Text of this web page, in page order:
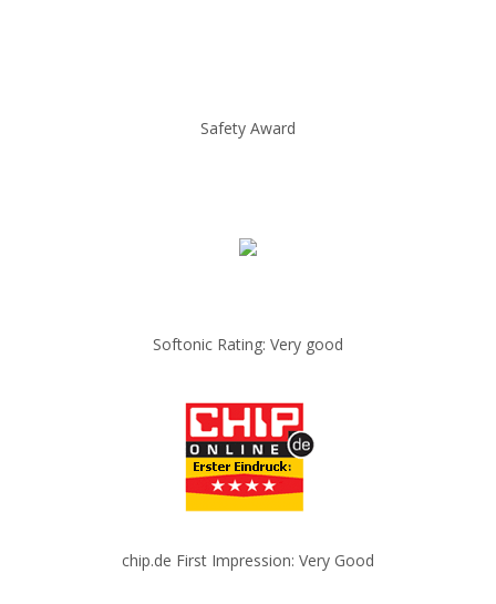
Safety Award
Softonic Rating: Very good
chip.de First Impression: Very Good